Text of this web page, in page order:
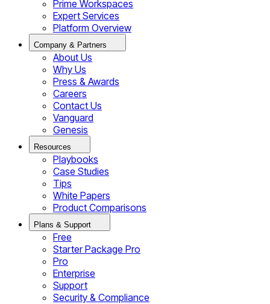
Prime Workspaces
Expert Services
Platform Overview
Company & Partners
About Us
Why Us
Press & Awards
Careers
Contact Us
Vanguard
Genesis
Resources
Playbooks
Case Studies
Tips
White Papers
Product Comparisons
Plans & Support
Free
Starter Package Pro
Pro
Enterprise
Support
Security & Compliance